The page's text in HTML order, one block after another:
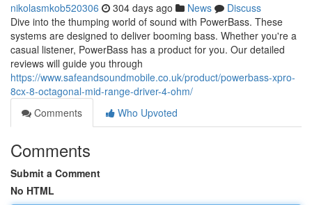
nikolasmkob520306 304 days ago News
Discuss
Dive into the thumping world of sound with PowerBass. These
systems are designed to deliver booming bass. Whether you're a
casual listener, PowerBass has a product for you. Our detailed
reviews will guide you through
https://www.safeandsoundmobile.co.uk/product/powerbass-xpro-
8cx-8-octagonal-mid-range-driver-4-ohm/
Comments
Who Upvoted
Comments
Submit a Comment
No HTML